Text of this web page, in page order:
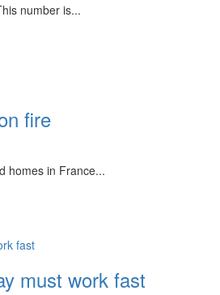
number is...
fire
homes in France...
must work fast